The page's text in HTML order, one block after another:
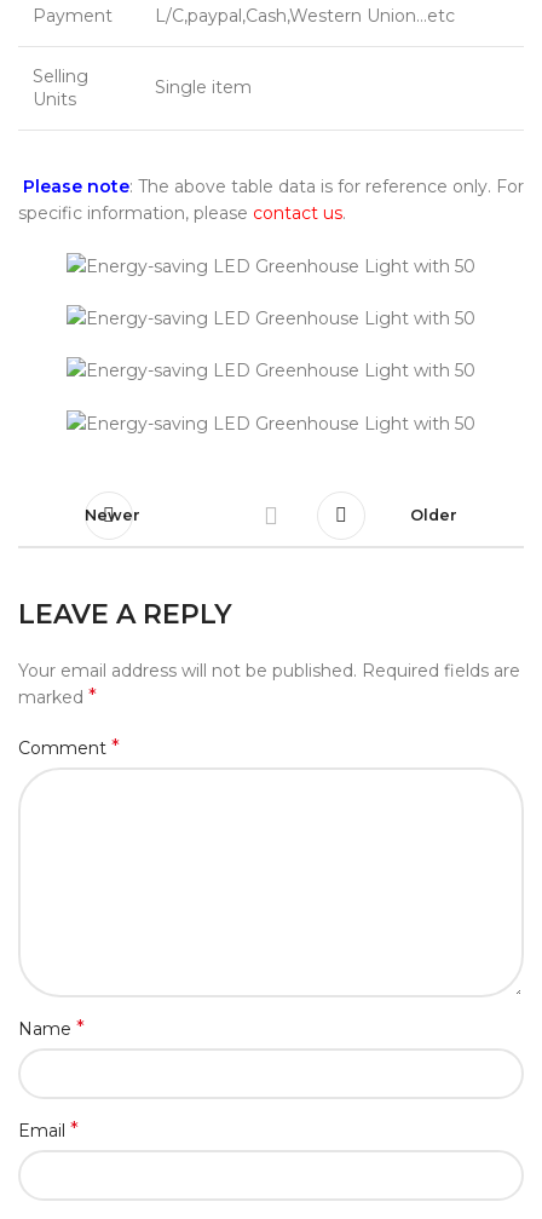
Payment L/C,paypal,Cash,Western Union…etc
Selling
Units
Single item
Please note: The above table data is for reference only. For
specific information, please contact us.
Newer Older
LEAVE A REPLY
Your email address will not be published. Required fields are
marked *
Comment *
Name *
Email *